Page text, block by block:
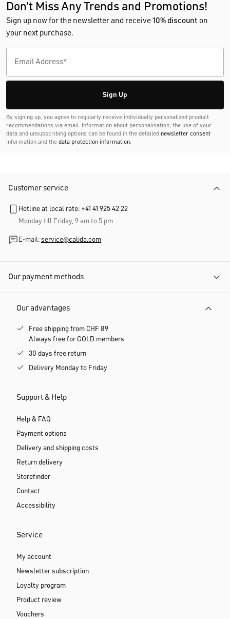
Don't Miss Any Trends and Promotions!
Sign up now for the newsletter and receive10% discount on
your next purchase.
Sign Up
By signing up, you agree to regularly receive individually personalized product
recommendations via email. Information about personalisation, the use of your
data and unsubscribing options can be found in the detailed newsletter consent
information and the data protection information.
Customer service
Hotline at local rate: +41 41 925 42 22
Monday till Friday, 9 am to 5 pm
E-mail: service@calida.com
Our payment methods
Our advantages
Free shipping from CHF 89
Always free for GOLD members
30 days free return
Delivery Monday to Friday
Support & Help
Help & FAQ
Payment options
Delivery and shipping costs
Return delivery
Storefinder
Contact
Accessibility
Service
My account
Newsletter subscription
Loyalty program
Product review
Vouchers